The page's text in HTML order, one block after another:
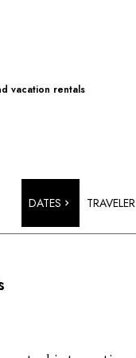
vacation rentals
DATES TRAVELER